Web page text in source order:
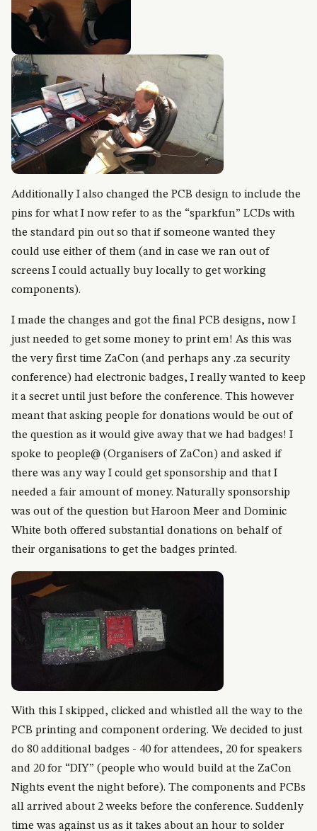
Additionally I also changed the PCB design to include the
pins for what I now refer to as the “sparkfun” LCDs with
the standard pin out so that if someone wanted they
could use either of them (and in case we ran out of
screens I could actually buy locally to get working
components).
I made the changes and got the final PCB designs, now I
just needed to get some money to print em! As this was
the very first time ZaCon (and perhaps any .za security
conference) had electronic badges, I really wanted to keep
it a secret until just before the conference. This however
meant that asking people for donations would be out of
the question as it would give away that we had badges! I
spoke to people@ (Organisers of ZaCon) and asked if
there was any way I could get sponsorship and that I
needed a fair amount of money. Naturally sponsorship
was out of the question but Haroon Meer and Dominic
White both offered substantial donations on behalf of
their organisations to get the badges printed.
With this I skipped, clicked and whistled all the way to the
PCB printing and component ordering. We decided to just
do 80 additional badges - 40 for attendees, 20 for speakers
and 20 for “DIY” (people who would build at the ZaCon
Nights event the night before). The components and PCBs
all arrived about 2 weeks before the conference. Suddenly
time was against us as it takes about an hour to solder